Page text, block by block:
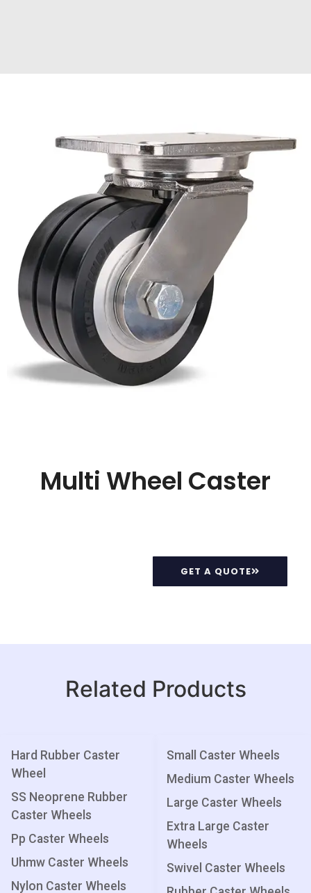
Multi Wheel Caster
GET A QUOTE
Related Products
Small Caster Wheels
Medium Caster Wheels
Large Caster Wheels
Extra Large Caster
Wheels
Swivel Caster Wheels
Hard Rubber Caster
Wheel
SS Neoprene Rubber
Caster Wheels
Pp Caster Wheels
Uhmw Caster Wheels
Nylon Caster Wheels